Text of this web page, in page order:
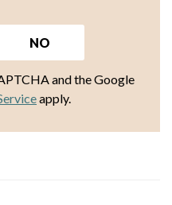
NO
and the Google
apply.